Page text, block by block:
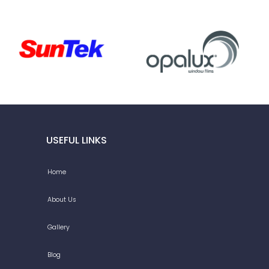
USEFUL LINKS
Home
About Us
Gallery
Blog